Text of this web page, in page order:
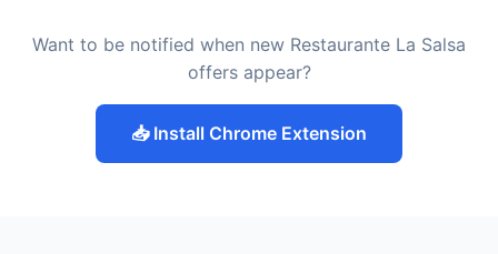
Want to be notified when new Restaurante La Salsa
offers appear?
📥 Install Chrome Extension